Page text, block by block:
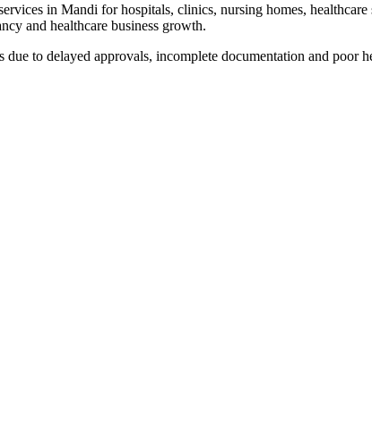
in Mandi for hospitals, clinics, nursing homes,
and healthcare business growth.
to delayed approvals, incomplete documentation and poor